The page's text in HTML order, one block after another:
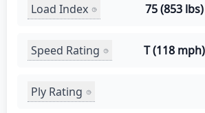
Load Index 75 (853
Speed Rating T (118
Ply Rating